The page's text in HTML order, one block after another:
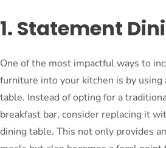
1. Statement
One of the most impactful ways to
furniture into your kitchen is by
table. Instead of opting for a
breakfast bar, consider replacing it
dining table. This not only provides